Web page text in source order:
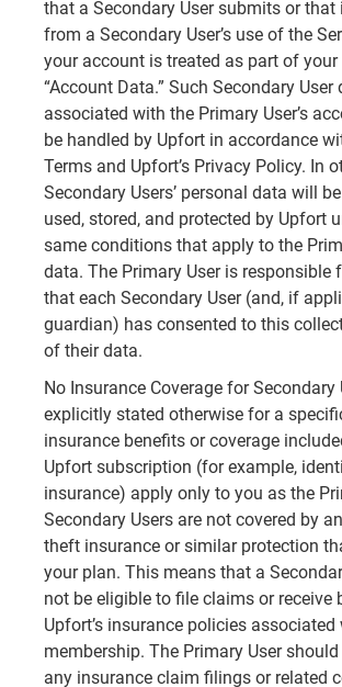
that a Secondary User submits or that
from a Secondary User’s use of the
your account is treated as part of your
“Account Data.” Such Secondary User
associated with the Primary User’s
be handled by Upfort in accordance
Terms and Upfort’s Privacy Policy. In
Secondary Users’ personal data will
used, stored, and protected by Upfort
same conditions that apply to the
data. The Primary User is responsible
that each Secondary User (and, if
guardian) has consented to this
of their data.
No Insurance Coverage for Secondary
explicitly stated otherwise for a
insurance benefits or coverage
Upfort subscription (for example,
insurance) apply only to you as the
Secondary Users are not covered by
theft insurance or similar protection
your plan. This means that a
not be eligible to file claims or receive
Upfort’s insurance policies
membership. The Primary User
any insurance claim filings or related